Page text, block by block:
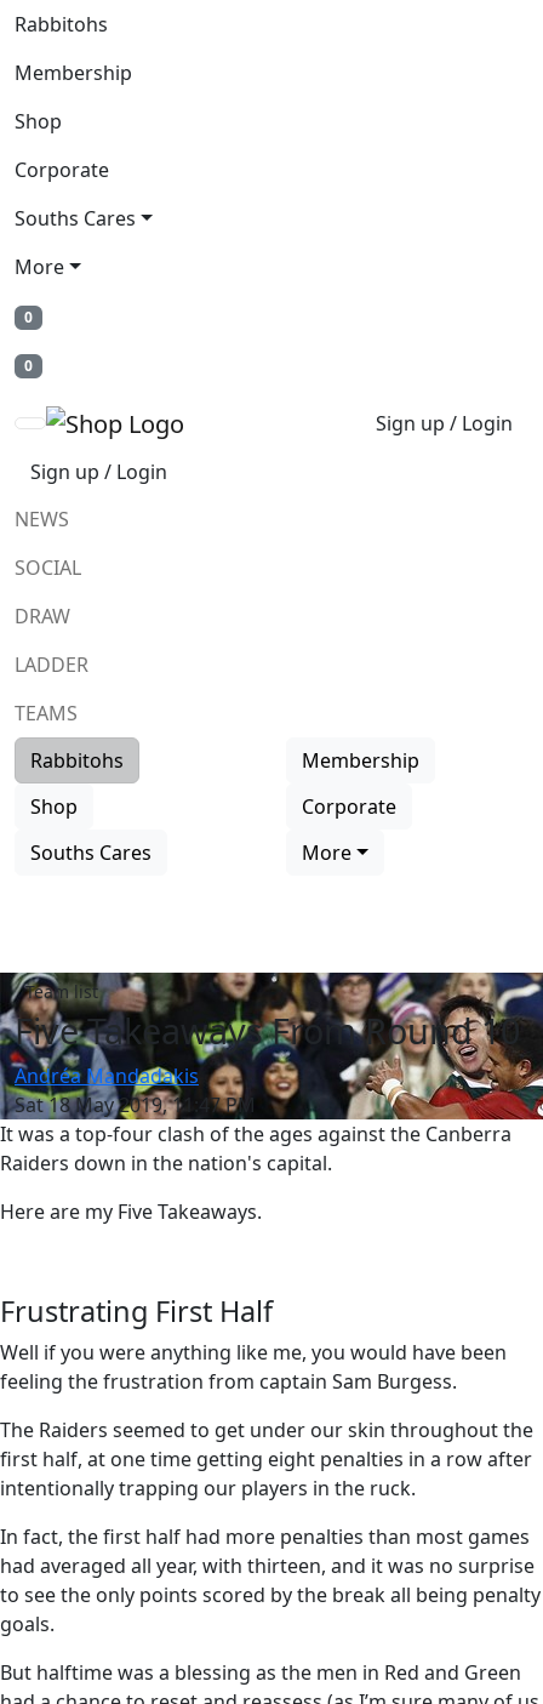
Rabbitohs
Membership
Shop
Corporate
Souths Cares
More
0
0
Sign up / Login
Sign up / Login
NEWS
SOCIAL
DRAW
LADDER
TEAMS
Rabbitohs
Membership
Shop
Corporate
Souths Cares
More
Team list
Five Takeaways From Round 10
Andréa Mandadakis
Sat 18 May 2019, 11:47 PM
It was a top-four clash of the ages against the Canberra
Raiders down in the nation's capital.
Here are my Five Takeaways.
Frustrating First Half
Well if you were anything like me, you would have been
feeling the frustration from captain Sam Burgess.
The Raiders seemed to get under our skin throughout the
first half, at one time getting eight penalties in a row after
intentionally trapping our players in the ruck.
In fact, the first half had more penalties than most games
had averaged all year, with thirteen, and it was no surprise
to see the only points scored by the break all being penalty
goals.
But halftime was a blessing as the men in Red and Green